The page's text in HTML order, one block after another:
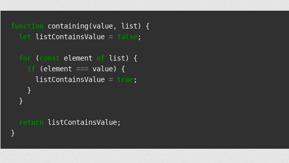
function containing(value, list)
{
let listContainsValue = false;
for (const element of list)
{
if
(element === value)
{
listContainsValue = true;
}
}
return listContainsValue;
}